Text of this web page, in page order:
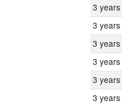
3 years
3 years
3 years
3 years
3 years
3 years